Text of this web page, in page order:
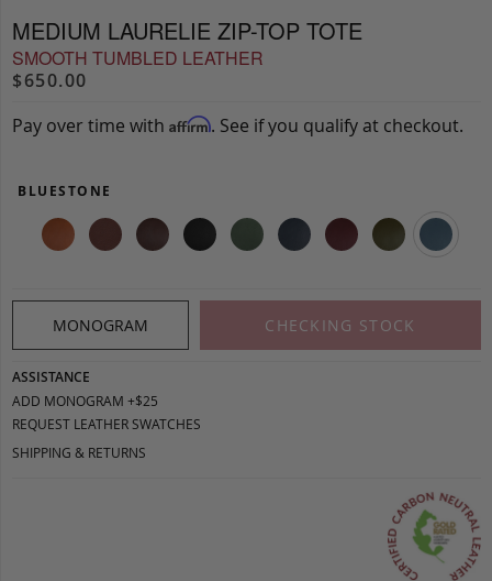
MEDIUM LAURELIE ZIP-TOP TOTE
SMOOTH TUMBLED LEATHER
$650.00
Pay over time with Affirm. See if you qualify at checkout.
BLUESTONE
MONOGRAM CHECKING STOCK
ASSISTANCE
ADD MONOGRAM +$25
REQUEST LEATHER SWATCHES
SHIPPING & RETURNS